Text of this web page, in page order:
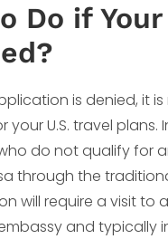
Do if Your
is denied, it
U.S. travel plans.
do not qualify for
through the
will require a visit to a
and typically